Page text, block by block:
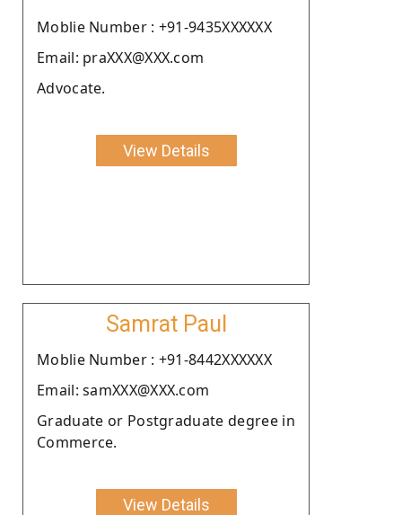
Moblie Number : +91-9435XXXXXX
Email: praXXX@XXX.com
Advocate.
View Details
Samrat Paul
Moblie Number : +91-8442XXXXXX
Email: samXXX@XXX.com
Graduate or Postgraduate degree in
Commerce.
View Details